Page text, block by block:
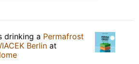
drinking a Permafrost
Berlin at